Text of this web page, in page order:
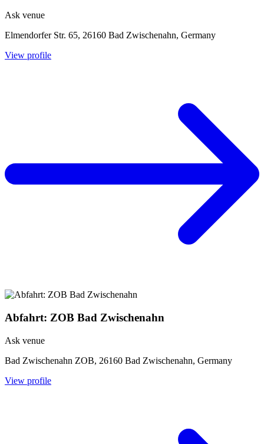
Ask venue
Elmendorfer Str. 65, 26160 Bad Zwischenahn, Germany
View profile
Abfahrt: ZOB Bad Zwischenahn
Ask venue
Bad Zwischenahn ZOB, 26160 Bad Zwischenahn, Germany
View profile